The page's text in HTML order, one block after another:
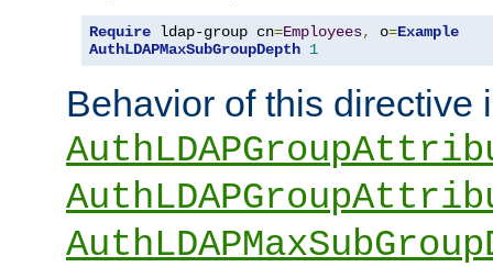
Require ldap-group cn=Employees, o=Example
AuthLDAPMaxSubGroupDepth 1
Behavior of this directive